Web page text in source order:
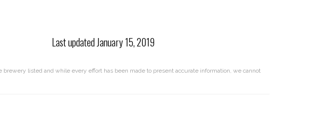
Last updatedJanuary 15, 2019
listed and while every effort has been made to present accurate information, we cannot